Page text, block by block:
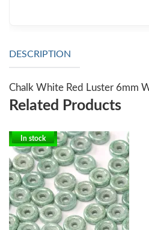
DESCRIPTION
Chalk White Red Luster 6mm
Related Products
In stock